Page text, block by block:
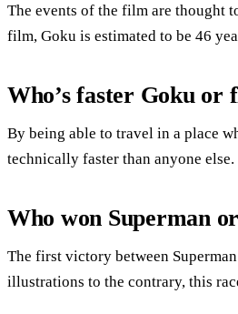
The events of the film are thought
film, Goku is estimated to be 46
Who’s faster Goku or
By being able to travel in a place
technically faster than anyone else.
Who won Superman
The first victory between
illustrations to the contrary, this